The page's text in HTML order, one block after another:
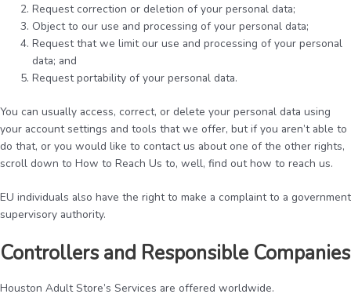
Request correction or deletion of your personal data;
Object to our use and processing of your personal data;
Request that we limit our use and processing of your personal
data; and
Request portability of your personal data.
You can usually access, correct, or delete your personal data using
your account settings and tools that we offer, but if you aren’t able to
do that, or you would like to contact us about one of the other rights,
scroll down to How to Reach Us to, well, find out how to reach us.
EU individuals also have the right to make a complaint to a government
supervisory authority.
Controllers and Responsible Companies
Houston Adult Store’s Services are offered worldwide.